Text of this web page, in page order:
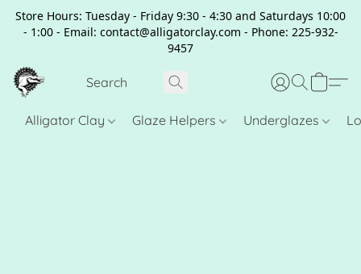
Store Hours: Tuesday - Friday 9:30 - 4:30 and Saturdays 10:00
- 1:00 - Email: contact@alligatorclay.com - Phone: 225-932-
9457
Alligator Clay Glaze Helpers Underglazes